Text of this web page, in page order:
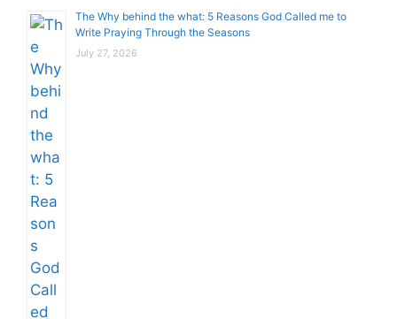
The Why behind the what: 5 Reasons God Called me to
Write Praying Through the Seasons
July 27, 2026